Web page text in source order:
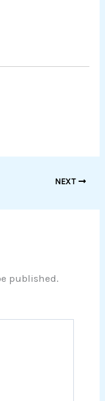
NEXT
published.